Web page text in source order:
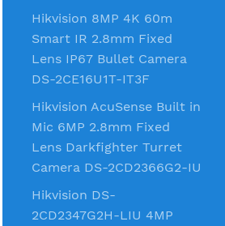
Hikvision 8MP 4K 60m
Smart IR 2.8mm Fixed
Lens IP67 Bullet Camera
DS-2CE16U1T-IT3F
Hikvision AcuSense Built in
Mic 6MP 2.8mm Fixed
Lens Darkfighter Turret
Camera DS-2CD2366G2-IU
Hikvision DS-
2CD2347G2H-LIU 4MP